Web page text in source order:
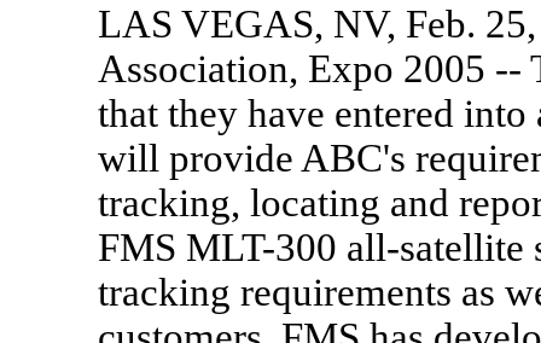
LAS VEGAS, NV, Feb.
Association, Expo 2005 --
that they have entered
will provide ABC's
tracking, locating and
FMS MLT-300 all-satellite
tracking requirements as